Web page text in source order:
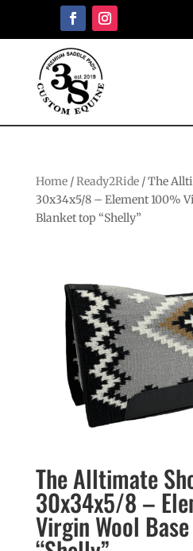
Home/Ready2Ride/ The
30x34x5/8 – Element 100%
Blanket top “Shelly”
The Alltimate
30x34x5/8 –
Virgin Wool